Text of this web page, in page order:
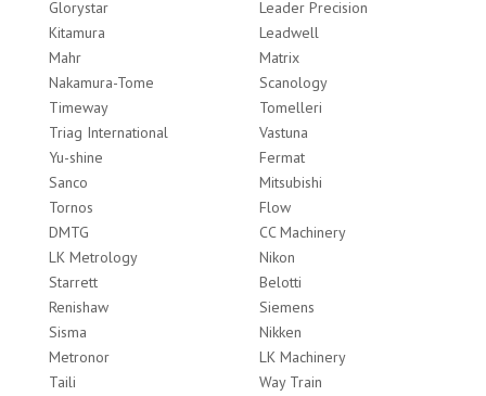
Glorystar
Leader Precision
Kitamura
Leadwell
Mahr
Matrix
Nakamura-Tome
Scanology
Timeway
Tomelleri
Triag International
Vastuna
Yu-shine
Fermat
Sanco
Mitsubishi
Tornos
Flow
DMTG
CC Machinery
LK Metrology
Nikon
Starrett
Belotti
Renishaw
Siemens
Sisma
Nikken
Metronor
LK Machinery
Taili
Way Train